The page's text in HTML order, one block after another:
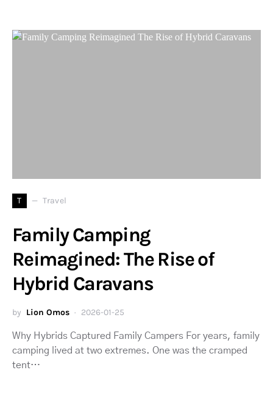
T Travel
Family Camping
Reimagined: The Rise of
Hybrid Caravans
by Lion Omos 2026-01-25
Why Hybrids Captured Family Campers For years, family
camping lived at two extremes. One was the cramped
tent…